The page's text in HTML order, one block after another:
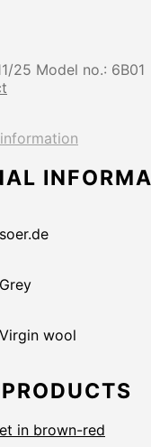
25 Model no.: 6B01
soer.de
Grey
Virgin wool